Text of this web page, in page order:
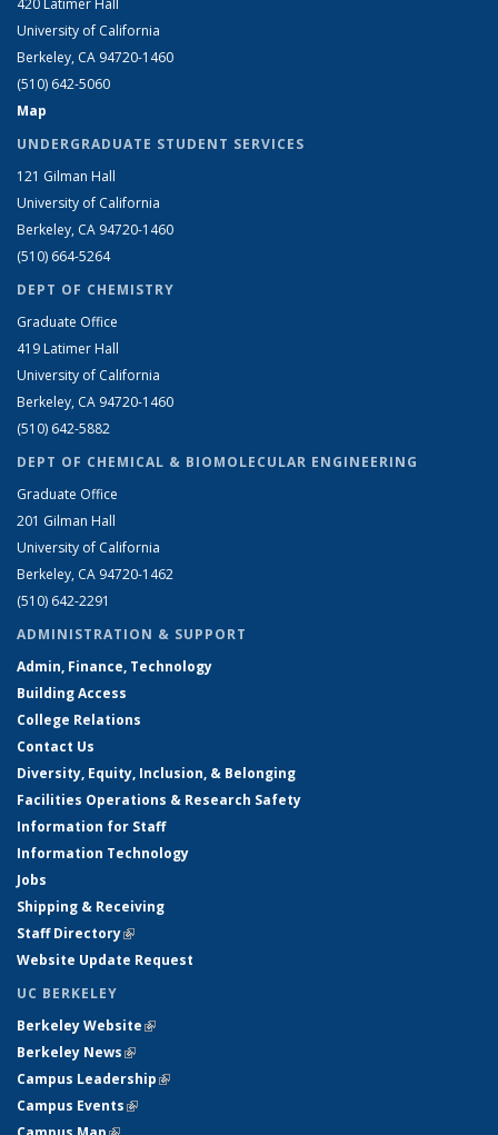
420 Latimer Hall
University of California
Berkeley, CA 94720-1460
(510) 642-5060
Map
UNDERGRADUATE STUDENT SERVICES
121 Gilman Hall
University of California
Berkeley, CA 94720-1460
(510) 664-5264
DEPT OF CHEMISTRY
Graduate Office
419 Latimer Hall
University of California
Berkeley, CA 94720-1460
(510) 642-5882
DEPT OF CHEMICAL & BIOMOLECULAR ENGINEERING
Graduate Office
201 Gilman Hall
University of California
Berkeley, CA 94720-1462
(510) 642-2291
ADMINISTRATION & SUPPORT
Admin, Finance, Technology
Building Access
College Relations
Contact Us
Diversity, Equity, Inclusion, & Belonging
Facilities Operations & Research Safety
Information for Staff
Information Technology
Jobs
Shipping & Receiving
Staff Directory(link is external)
Website Update Request
UC BERKELEY
Berkeley Website(link is external)
Berkeley News(link is external)
Campus Leadership(link is external)
Campus Events(link is external)